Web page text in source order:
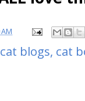
cat blogs, cat